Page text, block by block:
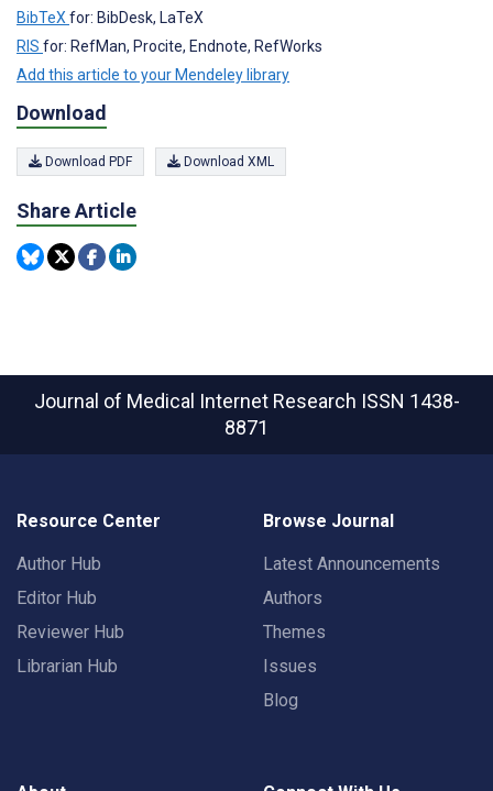
BibTeX for: BibDesk, LaTeX
RIS for: RefMan, Procite, Endnote, RefWorks
Add this article to your Mendeley library
Download
Download PDF Download XML
Share Article
Journal of Medical Internet Research ISSN 1438-
8871
Resource Center
Author Hub
Editor Hub
Reviewer Hub
Librarian Hub
Browse Journal
Latest Announcements
Authors
Themes
Issues
Blog